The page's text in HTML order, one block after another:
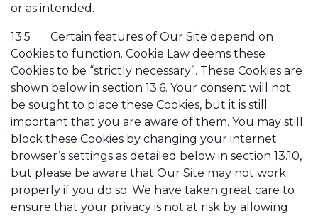
or as intended.
13.5
Certain features of Our Site depend on
Cookies to function. Cookie Law deems these
Cookies to be “strictly necessary”. These Cookies are
shown below in section 13.6. Your consent will not
be sought to place these Cookies, but it is still
important that you are aware of them. You may still
block these Cookies by changing your internet
browser’s settings as detailed below in section 13.10,
but please be aware that Our Site may not work
properly if you do so. We have taken great care to
ensure that your privacy is not at risk by allowing